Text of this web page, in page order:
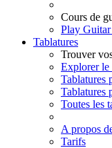
Cours de
Play
Tablatures
Trouver
Explorer le
Tablatures
Tablatures
Toutes les
A propos
Tarifs